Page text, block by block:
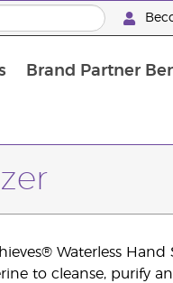
Brand Partner
Waterless
to cleanse, purify